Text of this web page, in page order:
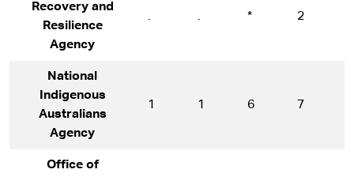
Recovery and
Resilience
Agency
. . * 2
National
Indigenous
Australians
Agency
1 1 6 7
Office of